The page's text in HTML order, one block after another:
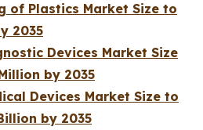
of Plastics Market Size to
2035
Devices Market Size
by 2035
Devices Market Size to
by 2035